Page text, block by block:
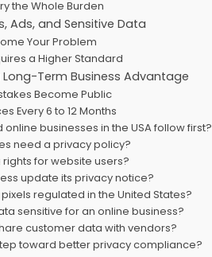
the Whole Burden
Ads, and Sensitive Data
Your Problem
a Higher Standard
Long-Term Business Advantage
Become Public
Every 6 to 12 Months
businesses in the USA follow first?
need a privacy policy?
for website users?
update its privacy notice?
regulated in the United States?
sensitive for an online business?
customer data with vendors?
toward better privacy compliance?